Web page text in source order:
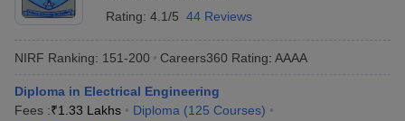
Rating: 4.1/5 44 Reviews
NIRF Ranking: 151-200 Careers360 Rating: AAAA
Diploma in Electrical Engineering
Fees :₹1.33 Lakhs Diploma (125 Courses)